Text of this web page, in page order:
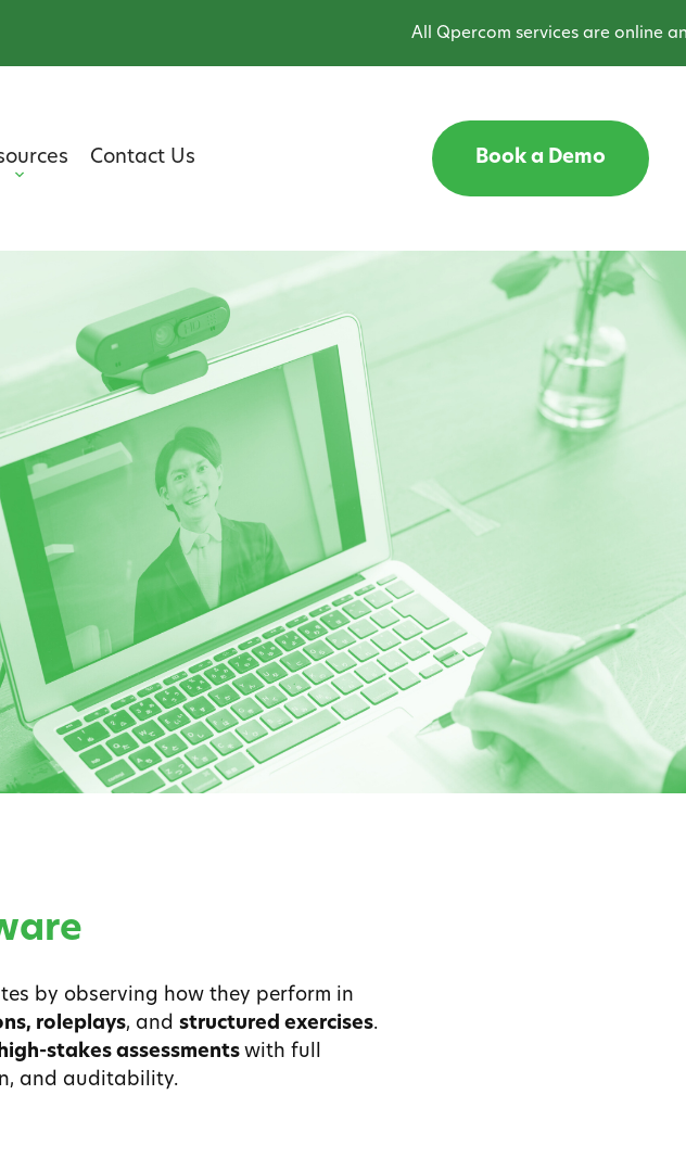
All Qpercom services are online and
Contact Us Book a Demo
by observing how they perform in
roleplays, and structured exercises.
stakes assessments with full
and auditability.